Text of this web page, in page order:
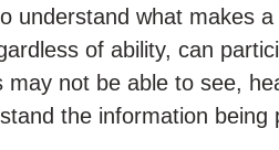
understand what makes
of ability, can
not be able to see,
the information being